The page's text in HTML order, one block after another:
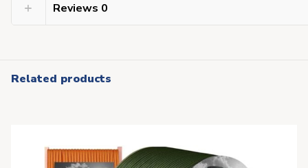
Reviews 0
Related products